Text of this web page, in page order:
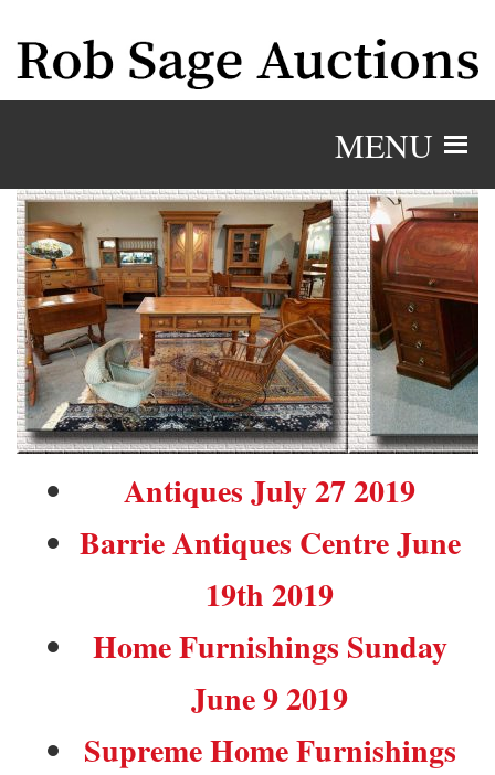
MENU
Antiques July 27 2019
Barrie Antiques Centre June
19th 2019
Home Furnishings Sunday
June 9 2019
Supreme Home Furnishings